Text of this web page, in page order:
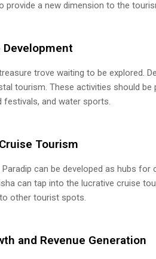
provide a new dimension to the
Development
trove waiting to be explored.
tourism. These activities should
and water sports.
Tourism
can be developed as hubs
can tap into the lucrative cruise
other tourist spots.
and Revenue Generation